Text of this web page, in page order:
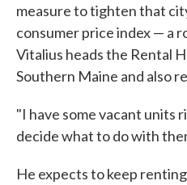
measure to tighten that
consumer price index — a
Vitalius heads the Rental
Southern Maine and also
"I have some vacant units
decide what to do with
He expects to keep